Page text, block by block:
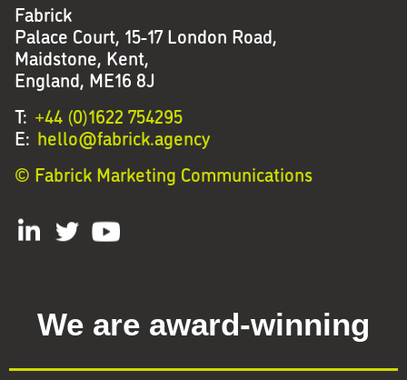
Fabrick
Palace Court, 15-17 London Road,
Maidstone, Kent,
England, ME16 8J
T: +44 (0)1622 754295
E: hello@fabrick.agency
© Fabrick Marketing Communications
We are award-winning